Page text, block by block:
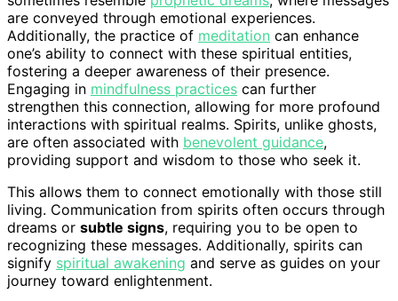
are conveyed through emotional experiences.
Additionally, the practice of meditation can enhance
one’s ability to connect with these spiritual entities,
fostering a deeper awareness of their presence.
Engaging in mindfulness practices can further
strengthen this connection, allowing for more profound
interactions with spiritual realms. Spirits, unlike ghosts,
are often associated with benevolent guidance,
providing support and wisdom to those who seek it.
This allows them to connect emotionally with those still
living. Communication from spirits often occurs through
dreams or subtle signs, requiring you to be open to
recognizing these messages. Additionally, spirits can
signify spiritual awakening and serve as guides on your
journey toward enlightenment.